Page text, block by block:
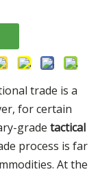
trade is a
for certain
grade tactical
process is far
At the